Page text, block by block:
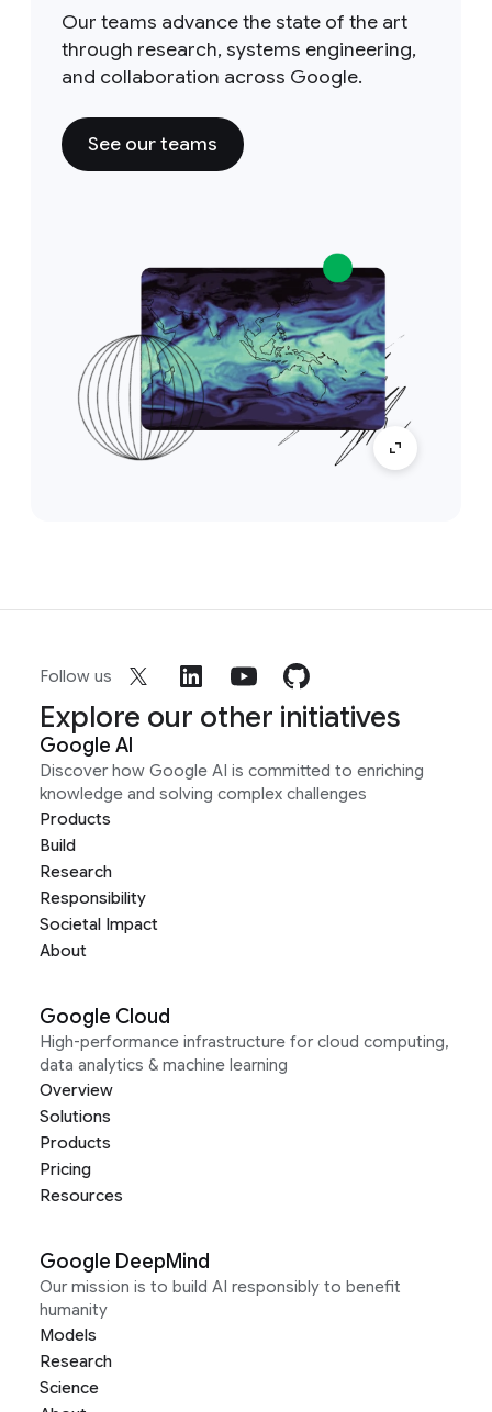
Our teams advance the state of the art
through research, systems engineering,
and collaboration across Google.
See our teams
Follow us
Explore our other initiatives
Google AI
Discover how Google AI is committed to enriching
knowledge and solving complex challenges
Products
Build
Research
Responsibility
Societal Impact
About
Google Cloud
High-performance infrastructure for cloud computing,
data analytics & machine learning
Overview
Solutions
Products
Pricing
Resources
Google DeepMind
Our mission is to build AI responsibly to benefit
humanity
Models
Research
Science